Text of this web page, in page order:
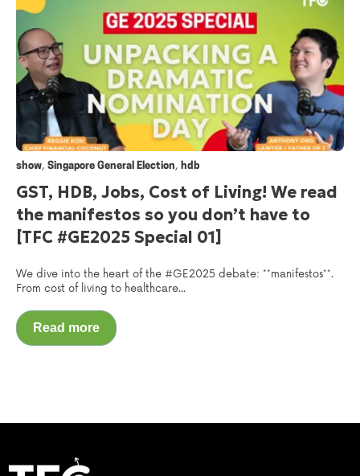
show, Singapore General Election, hdb
GST, HDB, Jobs, Cost of Living! We read
the manifestos so you don’t have to
[TFC #GE2025 Special 01]
We dive into the heart of the #GE2025 debate: **manifestos**.
From cost of living to healthcare...
Read more